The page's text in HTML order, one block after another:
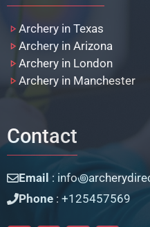
Archery in Texas
Archery in Arizona
Archery in London
Archery in Manchester
Contact
Email :
Phone : +125457569